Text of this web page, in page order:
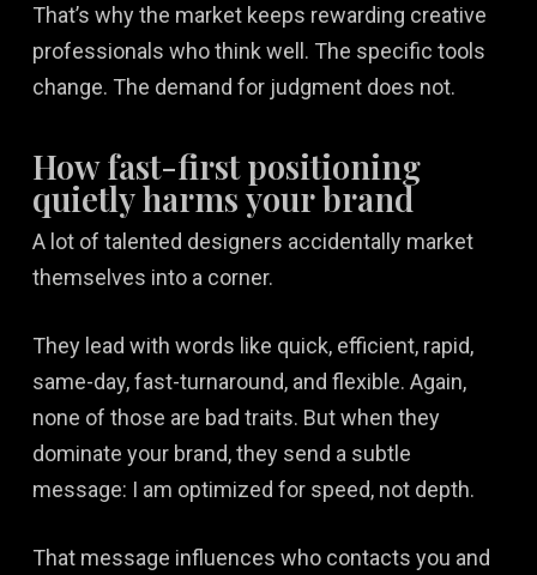
That’s why the market keeps rewarding creative
professionals who think well. The specific tools
change. The demand for judgment does not.
How fast-first positioning
quietly harms your brand
A lot of talented designers accidentally market
themselves into a corner.
They lead with words like quick, efficient, rapid,
same-day, fast-turnaround, and flexible. Again,
none of those are bad traits. But when they
dominate your brand, they send a subtle
message: I am optimized for speed, not depth.
That message influences who contacts you and